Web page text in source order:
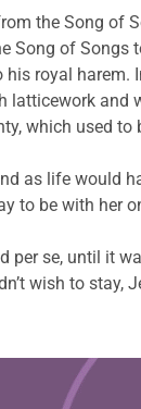
the Song of
Song of Songs
royal harem.
latticework and
which used to
as life would
to be with her
per se, until it
wish to stay,
this offer